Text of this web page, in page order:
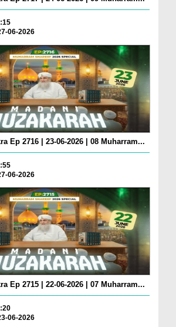
06-2026
Ep 2716 | 23-06-2026 | 08 Muharram...
06-2026
Ep 2715 | 22-06-2026 | 07 Muharram...
06-2026